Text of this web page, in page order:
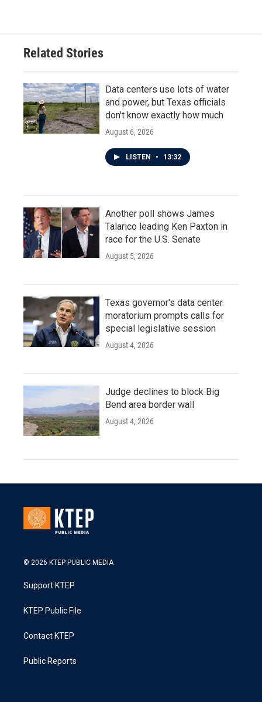
Related Stories
Data centers use lots of water
and power, but Texas officials
don't know exactly how much
August 6, 2026
LISTEN • 13:32
Another poll shows James
Talarico leading Ken Paxton in
race for the U.S. Senate
August 5, 2026
Texas governor's data center
moratorium prompts calls for
special legislative session
August 4, 2026
Judge declines to block Big
Bend area border wall
August 4, 2026
© 2026 KTEP PUBLIC MEDIA
Support KTEP
KTEP Public File
Contact KTEP
Public Reports